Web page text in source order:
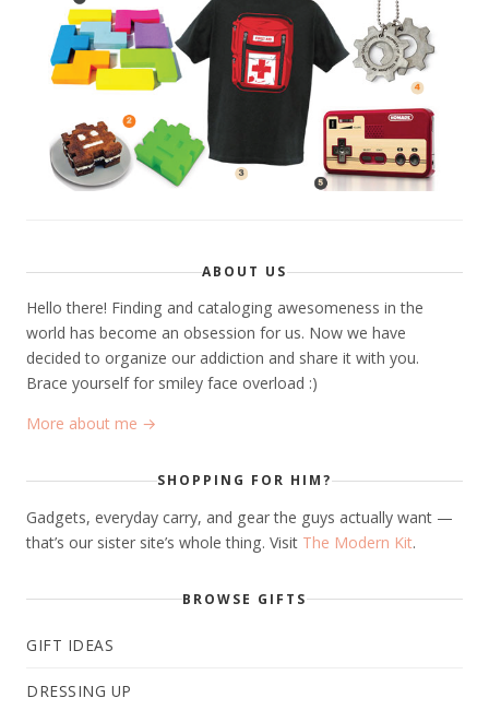
ABOUT US
Hello there! Finding and cataloging awesomeness in the
world has become an obsession for us. Now we have
decided to organize our addiction and share it with you.
Brace yourself for smiley face overload :)
More about me →
SHOPPING FOR HIM?
Gadgets, everyday carry, and gear the guys actually want —
that’s our sister site’s whole thing. Visit The Modern Kit.
BROWSE GIFTS
GIFT IDEAS
DRESSING UP